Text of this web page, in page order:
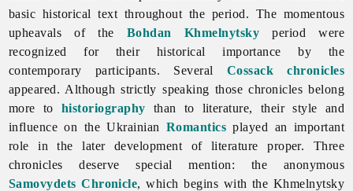
basic historical text throughout the period. The momentous
upheavals of the Bohdan Khmelnytsky period were
recognized for their historical importance by the
contemporary participants. Several Cossack
chronicles
appeared. Although strictly speaking those chronicles belong
more to historiography than to literature, their style and
influence on the Ukrainian Romantics played an important
role in the later development of literature proper. Three
chronicles deserve special mention: the anonymous
Samovydets Chronicle, which begins with the Khmelnytsky